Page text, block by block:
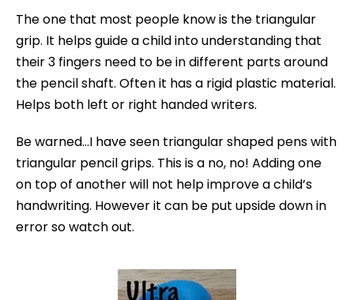
The one that most people know is the triangular
grip. It helps guide a child into understanding that
their 3 fingers need to be in different parts around
the pencil shaft. Often it has a rigid plastic material.
Helps both left or right handed writers.
Be warned…I have seen triangular shaped pens with
triangular pencil grips. This is a no, no! Adding one
on top of another will not help improve a child’s
handwriting. However it can be put upside down in
error so watch out.